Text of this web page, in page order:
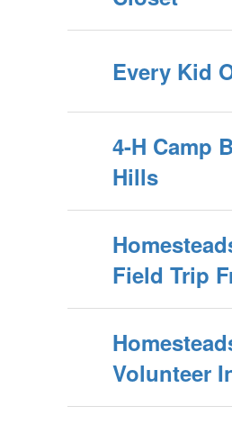
Every Kid
4-H Camp
Hills
Field Trip
Volunteer